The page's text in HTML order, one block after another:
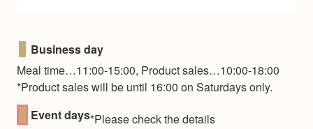
Business day
Meal time…11:00-15:00, Product sales…10:00-18:00
*Product sales will be until 16:00 on Saturdays only.
Event days*Please check the details